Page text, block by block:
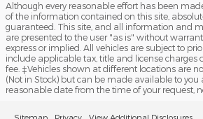
Although every reasonable effort has been
of the information contained on this site,
guaranteed. This site, and all information and
are presented to the user "as is" without
express or implied. All vehicles are subject to
include applicable tax, title and license charges
fee. ‡Vehicles shown at different locations are
(Not in Stock) but can be made available to
reasonable date from the time of your request,